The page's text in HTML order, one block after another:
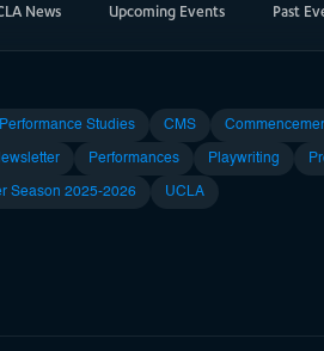
News Upcoming Events Past
Studies CMS
Performances Playwriting
Season 2025-2026 UCLA